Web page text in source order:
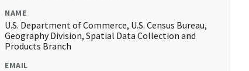
NAME
U.S. Department of Commerce, U.S. Census Bureau,
Geography Division, Spatial Data Collection and
Products Branch
EMAIL